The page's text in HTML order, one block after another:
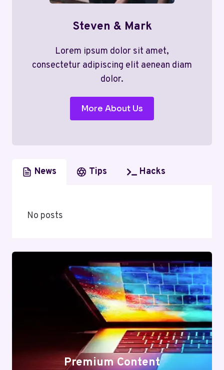
Steven & Mark
Lorem ipsum dolor sit amet,
consectetur adipiscing elit aenean diam
dolor.
More About Us
News Tips Hacks
No posts
Premium Content